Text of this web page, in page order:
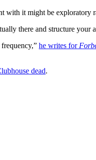
with it might be exploratory
there and structure your
he writes for
dead.